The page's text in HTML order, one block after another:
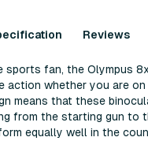
Reviews
sports fan, the Olympus
action whether you are
means that these
from the starting gun to
equally well in the